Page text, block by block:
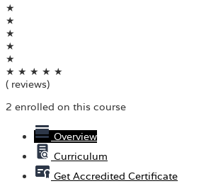
★
★
★
★
★
★ ★ ★ ★ ★
( reviews)
2 enrolled on this course
Overview
Curriculum
Get Accredited Certificate